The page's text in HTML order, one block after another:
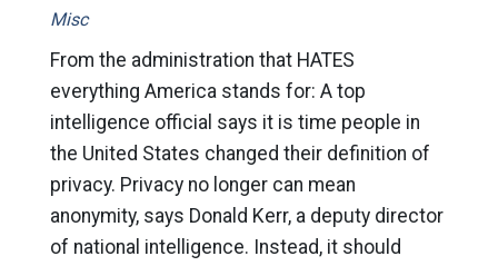
Misc
From the administration that HATES
everything America stands for: A top
intelligence official says it is time people in
the United States changed their definition of
privacy. Privacy no longer can mean
anonymity, says Donald Kerr, a deputy director
of national intelligence. Instead, it should